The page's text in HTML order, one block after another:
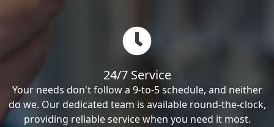
24/7 Service
Your needs don't follow a 9-to-5 schedule, and neither
do we. Our dedicated team is available round-the-clock,
providing reliable service when you need it most.